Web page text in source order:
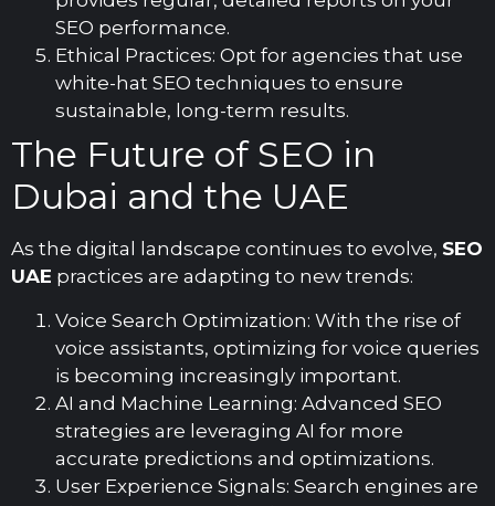
SEO performance.
Ethical Practices: Opt for agencies that use
white-hat SEO techniques to ensure
sustainable, long-term results.
The Future of SEO in
Dubai and the UAE
As the digital landscape continues to evolve, SEO
UAE practices are adapting to new trends:
Voice Search Optimization: With the rise of
voice assistants, optimizing for voice queries
is becoming increasingly important.
AI and Machine Learning: Advanced SEO
strategies are leveraging AI for more
accurate predictions and optimizations.
User Experience Signals: Search engines are